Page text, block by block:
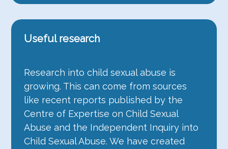
Useful research
Research into child sexual abuse is
growing. This can come from sources
like recent reports published by the
Centre of Expertise on Child Sexual
Abuse and the Independent Inquiry into
Child Sexual Abuse. We have created